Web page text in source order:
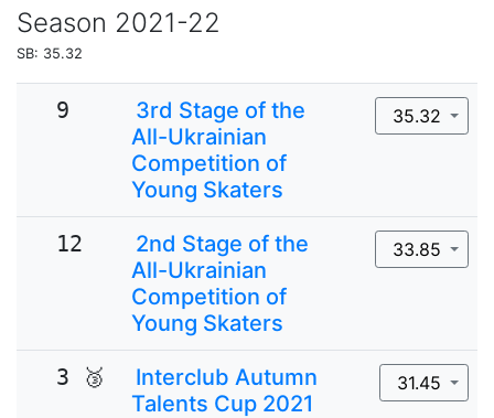
Season 2021-22
SB: 35.32
9
3rd Stage of the
All-Ukrainian
Competition of
Young Skaters
35.32
12
2nd Stage of the
All-Ukrainian
Competition of
Young Skaters
33.85
3 🥉
Interclub Autumn
Talents Cup 2021
31.45